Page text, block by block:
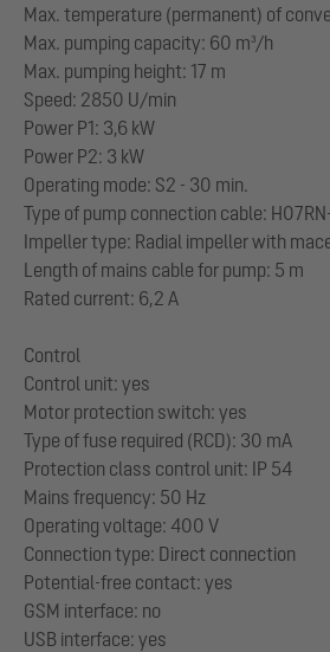
Max. temperature (permanent) of
Max. pumping capacity: 60 m³/h
Max. pumping height: 17 m
Speed: 2850 U/min
Power P1: 3,6 kW
Power P2: 3 kW
Operating mode: S2 - 30 min.
Type of pump connection cable:
Impeller type: Radial impeller with
Length of mains cable for pump: 5 m
Rated current: 6,2 A
Control
Control unit: yes
Motor protection switch: yes
Type of fuse required (RCD): 30 mA
Protection class control unit: IP 54
Mains frequency: 50 Hz
Operating voltage: 400 V
Connection type: Direct connection
Potential-free contact: yes
GSM interface: no
USB interface: yes